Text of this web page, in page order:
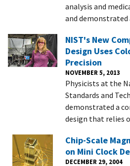
analysis and
and demonstrated
NIST's New
Design Uses
Precision
NOVEMBER 5, 2013
Physicists at the
Standards and
demonstrated a
design that relies
Chip-Scale
on Mini Clock
DECEMBER 29, 2004